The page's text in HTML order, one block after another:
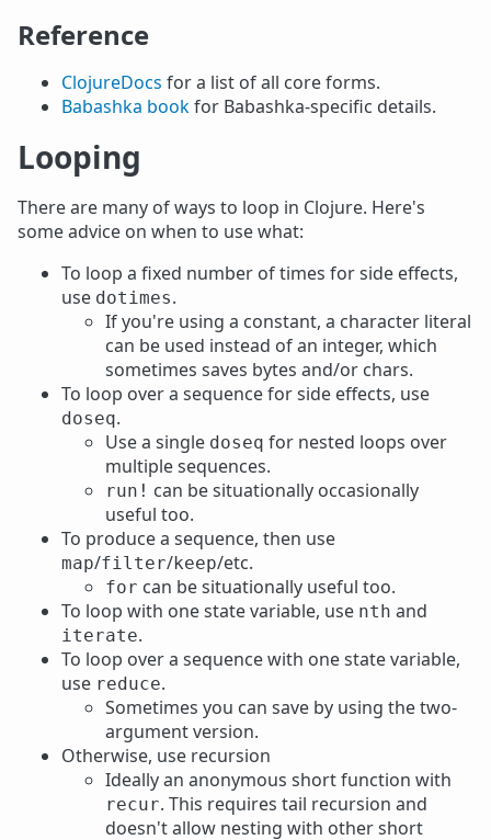
Reference
ClojureDocs for a list of all core forms.
Babashka bookfor Babashka-specific details.
Looping
There are many of ways to loop in Clojure. Here's
some advice on when to use what:
To loop a fixed number of times for side effects,
use dotimes.
If you're using a constant, a character literal
can be used instead of an integer, which
sometimes saves bytes and/or chars.
To loop over a sequence for side effects, use
doseq.
Use a single doseq for nested loops over
multiple sequences.
run! can be situationally occasionally
useful too.
To produce a sequence, then use
map/filter/keep/etc.
for can be situationally useful too.
To loop with one state variable, use nth and
iterate.
To loop over a sequence with one state variable,
use reduce.
Sometimes you can save by using the two-
argument version.
Otherwise, use recursion
Ideally an anonymous short function with
recur. This requires tail recursion and
doesn't allow nesting with other short